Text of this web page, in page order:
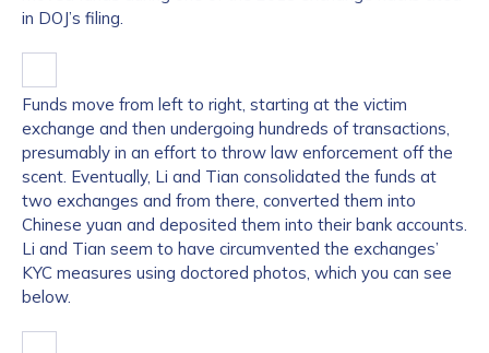
in DOJ’s filing.
Funds move from left to right, starting at the victim
exchange and then undergoing hundreds of transactions,
presumably in an effort to throw law enforcement off the
scent. Eventually, Li and Tian consolidated the funds at
two exchanges and from there, converted them into
Chinese yuan and deposited them into their bank accounts.
Li and Tian seem to have circumvented the exchanges’
KYC measures using doctored photos, which you can see
below.